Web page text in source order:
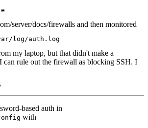
server/docs/firewalls and then monitored
log/auth.log
my laptop, but that didn't make a
can rule out the firewall as blocking SSH. I
based auth in
with